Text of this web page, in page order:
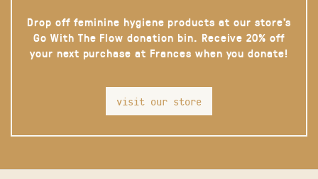
Drop off feminine hygiene products at our store’s
Go With The Flow donation bin. Receive 20% off
your next purchase at Frances when you donate!
visit our store